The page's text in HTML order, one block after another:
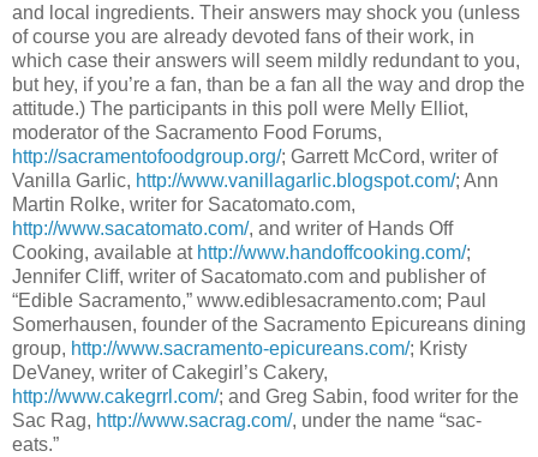
and local ingredients. Their answers may shock you (unless
of course you are already devoted fans of their work, in
which case their answers will seem mildly redundant to you,
but hey, if you’re a fan, than be a fan all the way and drop the
attitude.) The participants in this poll were Melly Elliot,
moderator of the Sacramento Food Forums,
http://sacramentofoodgroup.org/; Garrett McCord, writer of
Vanilla Garlic, http://www.vanillagarlic.blogspot.com/; Ann
Martin Rolke, writer for Sacatomato.com,
http://www.sacatomato.com/, and writer of Hands Off
Cooking, available at http://www.handoffcooking.com/;
Jennifer Cliff, writer of Sacatomato.com and publisher of
“Edible Sacramento,” www.ediblesacramento.com; Paul
Somerhausen, founder of the Sacramento Epicureans dining
group, http://www.sacramento-epicureans.com/; Kristy
DeVaney, writer of Cakegirl’s Cakery,
http://www.cakegrrl.com/; and Greg Sabin, food writer for the
Sac Rag, http://www.sacrag.com/, under the name “sac-
eats.”